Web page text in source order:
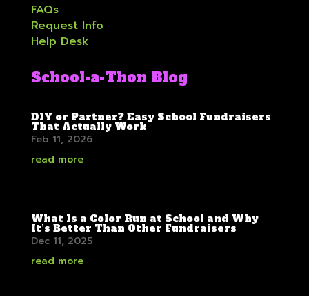
FAQs
Request Info
Help Desk
School-a-Thon Blog
DIY or Partner? Easy School Fundraisers
That Actually Work
Feb 11, 2026
read more
What Is a Color Run at School and Why
It’s Better Than Other Fundraisers
Dec 11, 2025
read more